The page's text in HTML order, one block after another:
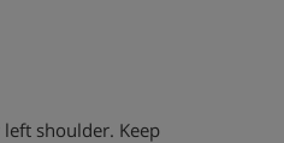
shoulder. Keep